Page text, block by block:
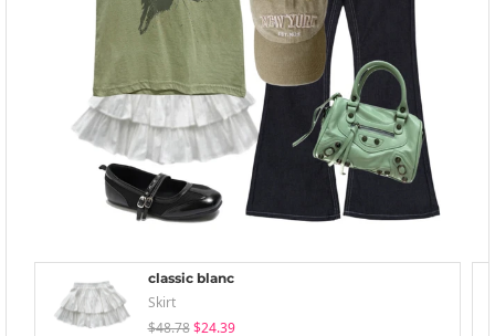
classic blanc
Skirt
$48.78 $24.39